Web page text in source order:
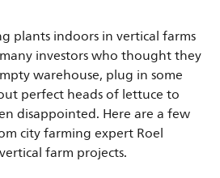
plants indoors in vertical farms
investors who thought they
warehouse, plug in some
perfect heads of lettuce to
disappointed. Here are a few
city farming expert Roel
farm projects.